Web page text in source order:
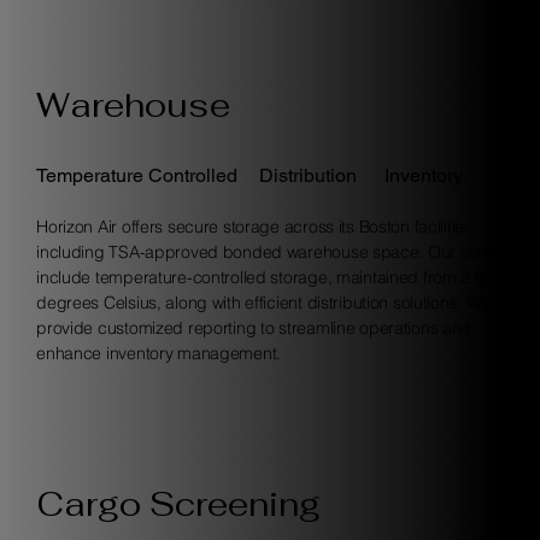
Warehouse
Temperature Controlled Distribution Inventory
Horizon Air offers secure storage across its Boston facilities,
including TSA-approved bonded warehouse space. Our services
include temperature-controlled storage, maintained from 2 to 8
degrees Celsius, along with efficient distribution solutions. We also
provide customized reporting to streamline operations and
enhance inventory management.
Cargo Screening